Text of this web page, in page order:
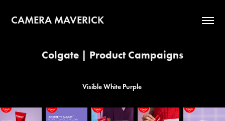
CAMERA MAVERICK
Colgate | Product Campaigns
Visible White Purple